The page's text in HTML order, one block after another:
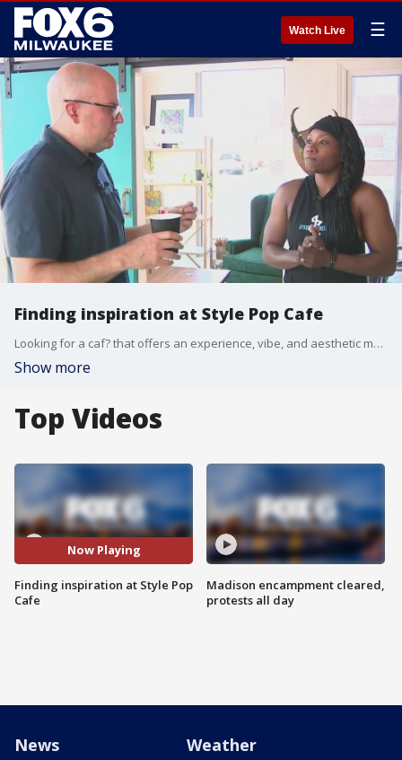
Watch Live ☰
Finding inspiration at Style Pop Cafe
Looking for a caf? that offers an experience, vibe, and aesthetic made just for you? That?s the goal of Style Pop Caf? in Walker?s Point. Brian Kramp at checking out this new hot spot where you can sip coffee, socialize, and be inspired.
Show more
Top Videos
Now Playing
Finding inspiration at Style Pop
Cafe
Madison encampment cleared,
protests all day
News Weather